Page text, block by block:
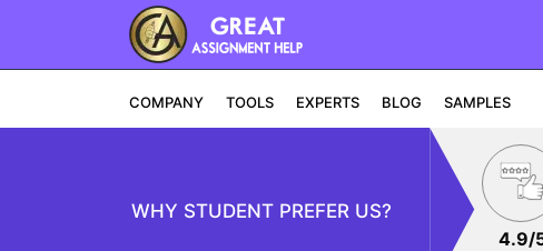
COMPANY TOOLS EXPERTS BLOG SAMPLES
WHY STUDENT PREFER US?
4.9/